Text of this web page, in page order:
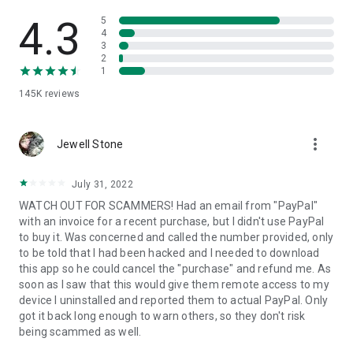
• App list (Start/Uninstall apps)
• Push and pull Wi-Fi settings
• View system diagnostic information
• Store confidential information into the device clipboard
1. Your session partner will send you a personal link to the
QuickSupport application. Clicking the link will start the app
2. Open the QuickSupport app on your device.
3. You will see a prompt to join a session created by your
remote partner.
4. When you accept the connection, the remote session will
begin.
4.3
145K reviews
5
4
3
2
1
Jewell Stone more_vert
July 31, 2022
WATCH OUT FOR SCAMMERS! Had an email from "PayPal"
with an invoice for a recent purchase, but I didn't use PayPal
to buy it. Was concerned and called the number provided, only
to be told that I had been hacked and I needed to download
this app so he could cancel the "purchase" and refund me. As
soon as I saw that this would give them remote access to my
device I uninstalled and reported them to actual PayPal. Only
got it back long enough to warn others, so they don't risk
being scammed as well.